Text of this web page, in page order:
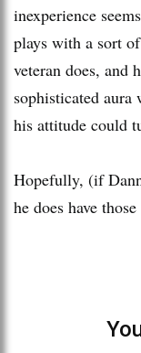
inexperience
plays with a sort
veteran does, and
sophisticated
his attitude could
Hopefully, (if
he does have